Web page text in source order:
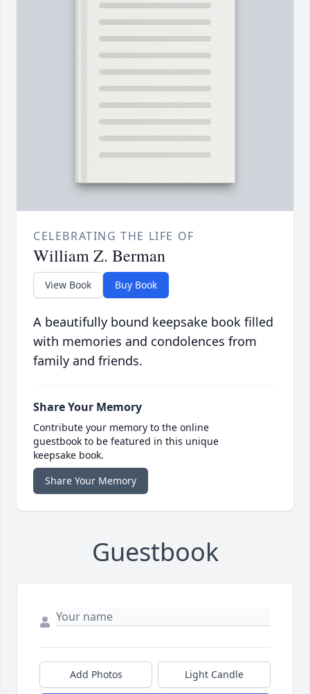
CELEBRATING THE LIFE OF
William Z. Berman
View Book Buy Book
A beautifully bound keepsake book filled
with memories and condolences from
family and friends.
Share Your Memory
Contribute your memory to the online
guestbook to be featured in this unique
keepsake book.
Share Your Memory
Guestbook
Add Photos Light Candle